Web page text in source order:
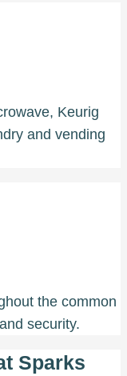
Keurig
and vending
the common
security.
Sparks